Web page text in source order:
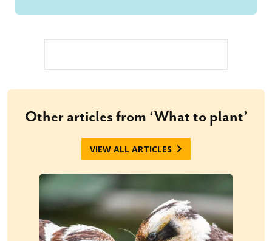
Other articles from ‘What to plant’
VIEW ALL ARTICLES